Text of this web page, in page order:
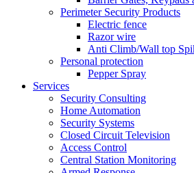
Perimeter Security Products
Electric fence
Razor wire
Anti Climb/Wall top
Personal protection
Pepper Spray
Services
Security Consulting
Home Automation
Security Systems
Closed Circuit Television
Access Control
Central Station Monitoring